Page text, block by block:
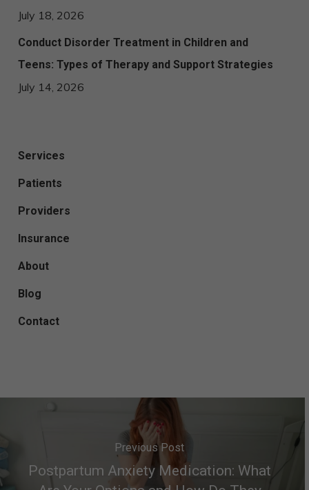
July 18, 2026
Conduct Disorder Treatment in Children and
Teens: Types of Therapy and Support Strategies
July 14, 2026
Services
Patients
Providers
Insurance
About
Blog
Contact
Previous Post
Postpartum Anxiety Medication: What